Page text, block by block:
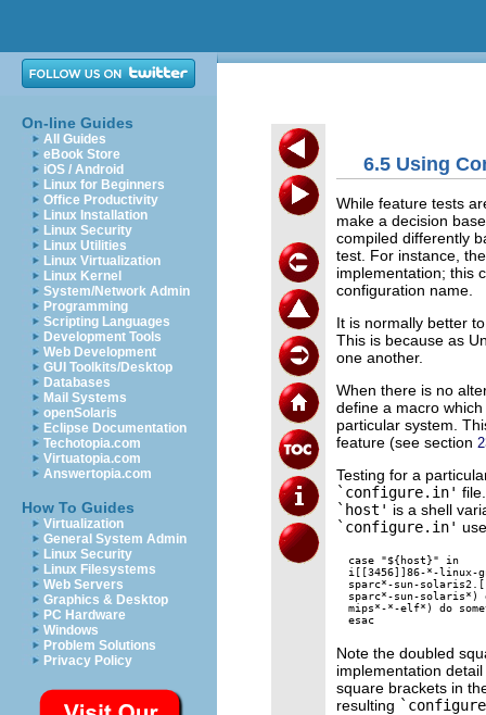
On-line Guides
All Guides
eBook Store
iOS / Android
Linux for Beginners
Office Productivity
Linux Installation
Linux Security
Linux Utilities
Linux Virtualization
Linux Kernel
System/Network Admin
Programming
Scripting Languages
Development Tools
Web Development
GUI Toolkits/Desktop
Databases
Mail Systems
openSolaris
Eclipse Documentation
Techotopia.com
Virtuatopia.com
Answertopia.com
How To Guides
Virtualization
General System Admin
Linux Security
Linux Filesystems
Web Servers
Graphics & Desktop
PC Hardware
Windows
Problem Solutions
Privacy Policy
6.5 Using
While feature tests
make a decision
compiled differently
test. For instance,
implementation; this
configuration name.
It is normally better
This is because as
one another.
When there is no
define a macro
particular system.
feature (see section
Testing for a
`configure.in'
`host' is a shell
`configure.in'
case "${host}" in
i[[3456]]86-*-linux-
sparc*-sun-
sparc*-sun-solaris*)
mips*-*-elf*) do
Note the doubled
implementation
square brackets in
resulting